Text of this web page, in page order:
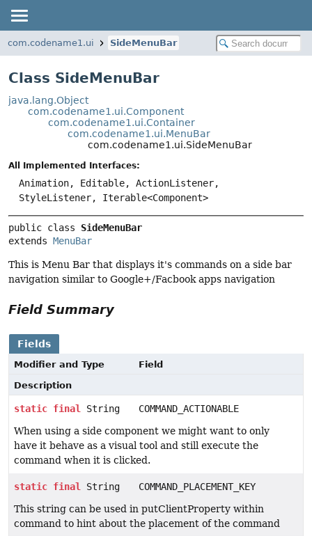
com.codename1.ui SideMenuBar
Class SideMenuBar
java.lang.Object
com.codename1.ui.Component
com.codename1.ui.Container
com.codename1.ui.MenuBar
com.codename1.ui.SideMenuBar
All Implemented Interfaces:
Animation, Editable, ActionListener,
StyleListener, Iterable<Component>
public class SideMenuBar
extends MenuBar
This is Menu Bar that displays it's commands on a side bar
navigation similar to Google+/Facbook apps navigation
Field Summary
Fields
Modifier and Type
Field
Description
static final String
COMMAND_ACTIONABLE
When using a side component we might want to only
have it behave as a visual tool and still execute the
command when it is clicked.
static final String
COMMAND_PLACEMENT_KEY
This string can be used in putClientProperty within
command to hint about the placement of the command